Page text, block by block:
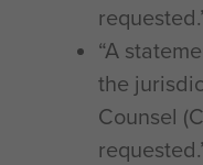
“A
the
Counsel